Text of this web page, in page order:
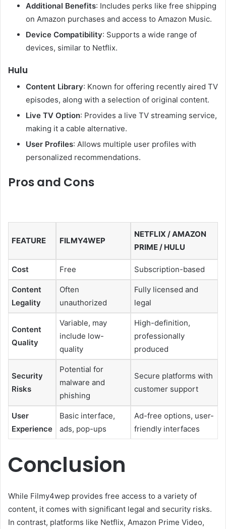
Additional Benefits: Includes perks like free shipping
on Amazon purchases and access to Amazon Music.
Device Compatibility: Supports a wide range of
devices, similar to Netflix.
Hulu
Content Library: Known for offering recently aired TV
episodes, along with a selection of original content.
Live TV Option: Provides a live TV streaming service,
making it a cable alternative.
User Profiles: Allows multiple user profiles with
personalized recommendations.
Pros and Cons
FEATURE FILMY4WEP
NETFLIX / AMAZON
PRIME / HULU
Cost Free Subscription-based
Content
Legality
Often
unauthorized
Fully licensed and
legal
Content
Quality
Variable, may
include low-
quality
High-definition,
professionally
produced
Security
Risks
Potential for
malware and
phishing
Secure platforms with
customer support
User
Experience
Basic interface,
ads, pop-ups
Ad-free options, user-
friendly interfaces
Conclusion
While Filmy4wep provides free access to a variety of
content, it comes with significant legal and security risks.
In contrast, platforms like Netflix, Amazon Prime Video,